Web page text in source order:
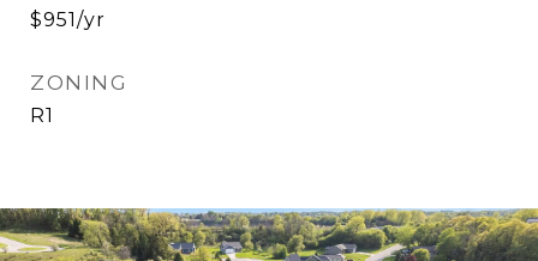
$951/yr
ZONING
R1